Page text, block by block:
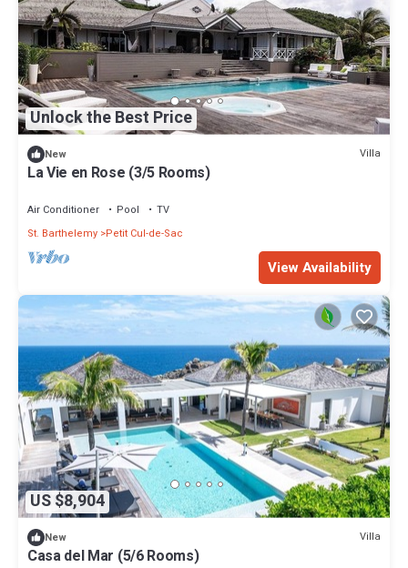
Unlock the Best Price
New Villa
La Vie en Rose (3/5 Rooms)
Air Conditioner Pool
TV
St. Barthelemy Petit Cul-de-Sac
View Availability
US $8,904
New Villa
Casa del Mar (5/6 Rooms)